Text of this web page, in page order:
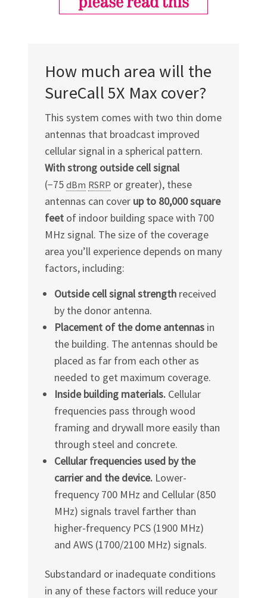
How much area will the
SureCall 5X Max cover?
This system comes with two thin dome
antennas that broadcast improved
cellular signal in a spherical pattern.
With strong outside cell signal
(−75 dBm RSRP or greater), these
antennas can cover up to 80,000 square
feetof indoor building space with 700
MHz signal. The size of the coverage
area you’ll experience depends on many
factors, including:
Outside cell signal strengthreceived
by the donor antenna.
Placement of the dome antennasin
the building. The antennas should be
placed as far from each other as
needed to get maximum coverage.
Inside building materials.Cellular
frequencies pass through wood
framing and drywall more easily than
through steel and concrete.
Cellular frequencies used by the
carrier and the device.Lower-
frequency 700 MHz and Cellular (850
MHz) signals travel farther than
higher-frequency PCS (1900 MHz)
and AWS (1700/2100 MHz) signals.
Substandard or inadequate conditions
in any of these factors will reduce your